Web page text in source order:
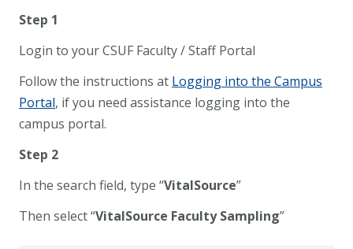
Step 1
Login to your CSUF Faculty / Staff Portal
Follow the instructions at Logging into the Campus
Portal, if you need assistance logging into the
campus portal.
Step 2
In the search field, type “VitalSource”
Then select “VitalSource Faculty Sampling”